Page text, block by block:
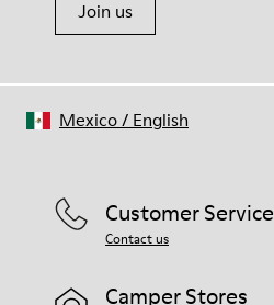
Join us
Customer Service
Contact us
Camper Stores
Mexico/ English